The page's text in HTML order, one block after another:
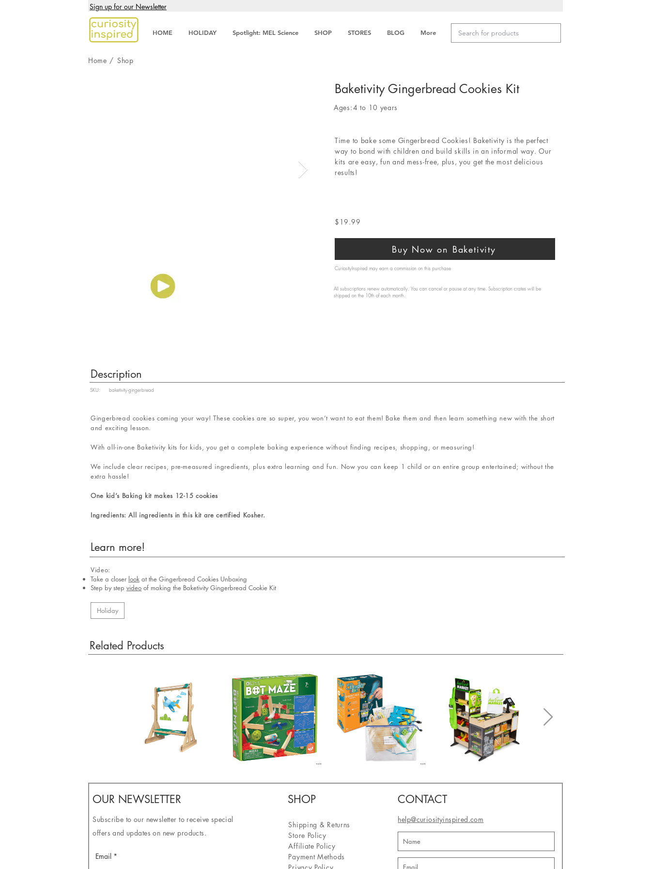
Sign up for our Newsletter
HOME HOLIDAY Spotlight: MEL Science SHOP STORES BLOG More
Home / Shop
Baketivity Gingerbread Cookies Kit
Ages:4 to 10 years
Time to bake some Gingerbread Cookies! Baketivity is the perfect
way to bond with children and build skills in an informal way. Our
kits are easy, fun and mess-free, plus, you get the most delicious
results!
$19.99
Buy Now on Baketivity
CuriosityInspired may earn a commission on this purchase
All subscriptions renew automatically. You can cancel or pause at any time. Subscription crates will be
shipped on the 10th of each month.
Description
SKU: baketivity-gingerbread
Gingerbread cookies coming your way! These cookies are so super, you won’t want to eat them! Bake them and then learn something new with the short
and exciting lesson.
With all-in-one Baketivity kits for kids, you get a complete baking experience without finding recipes, shopping, or measuring!
We include clear recipes, pre-measured ingredients, plus extra learning and fun. Now you can keep 1 child or an entire group entertained; without the
extra hassle!
One kid’s Baking kit makes 12-15 cookies
Ingredients: All ingredients in this kit are certified Kosher.
Learn more!
Video:
Take a closer look at the Gingerbread Cookies Unboxing
Step by step video of making the Baketivity Gingerbread Cookie Kit
Holiday
Related Products
OUR NEWSLETTER
Subscribe to our newsletter to receive special
offers and updates on new products.
Email
SHOP CONTACT
Shipping & Returns
Store Policy
Affiliate Policy
Payment Methods
help@curiosityinspired.com